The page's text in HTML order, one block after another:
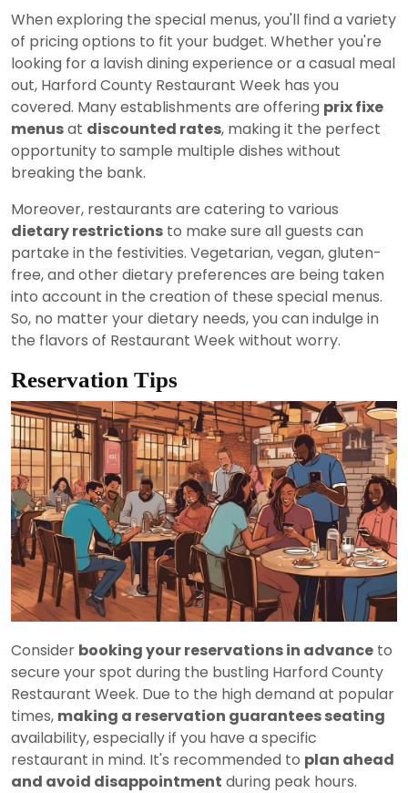
When exploring the special menus, you'll find a variety
of pricing options to fit your budget. Whether you're
looking for a lavish dining experience or a casual meal
out, Harford County Restaurant Week has you
covered. Many establishments are offering prix fixe
menusat discounted rates, making it the perfect
opportunity to sample multiple dishes without
breaking the bank.
Moreover, restaurants are catering to various
dietary restrictions to make sure all guests can
partake in the festivities. Vegetarian, vegan, gluten-
free, and other dietary preferences are being taken
into account in the creation of these special menus.
So, no matter your dietary needs, you can indulge in
the flavors of Restaurant Week without worry.
Reservation Tips
Consider booking your reservations in advance to
secure your spot during the bustling Harford County
Restaurant Week. Due to the high demand at popular
times, making a reservation guarantees seating
availability, especially if you have a specific
restaurant in mind. It's recommended to plan ahead
and avoid disappointment during peak hours.